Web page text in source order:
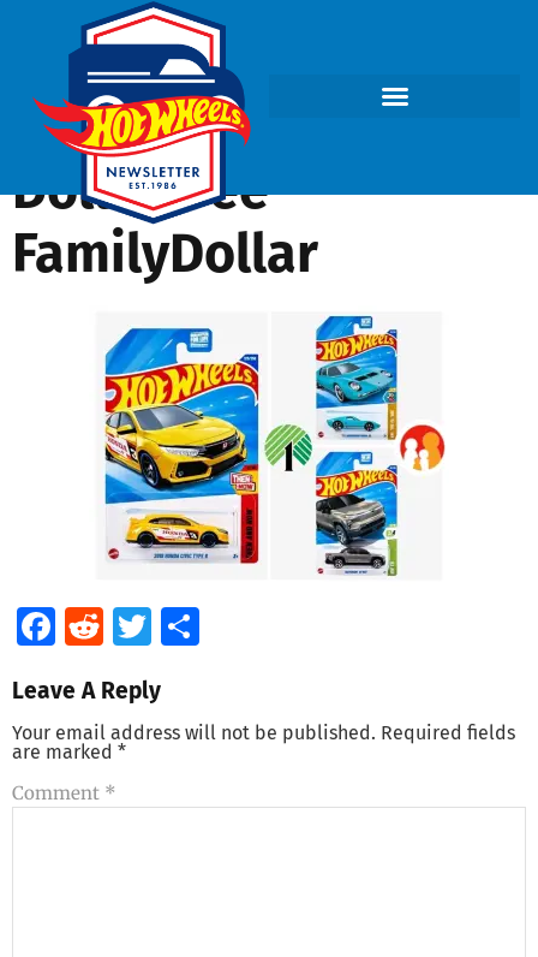
DollarTree-
FamilyDollar
Facebook
RedditTwitter
Leave A Reply
Your email address will not be published. Required fields
are marked *
Comment *